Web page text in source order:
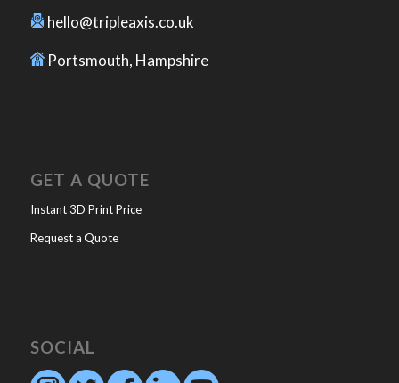
hello@tripleaxis.co.uk
Portsmouth, Hampshire
GET A QUOTE
Instant 3D Print Price
Request a Quote
SOCIAL